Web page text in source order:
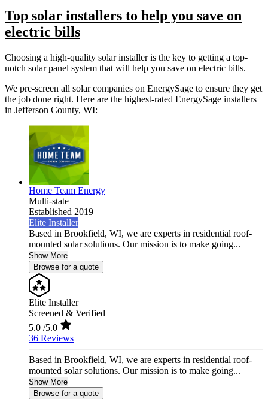
Top solar installers to help you save on
electric bills
Choosing a high-quality solar installer is the key to getting a top-
notch solar panel system that will help you save on electric bills.
We pre-screen all solar companies on EnergySage to ensure they get
the job done right. Here are the highest-rated EnergySage installers
in Jefferson County, WI:
Home Team Energy
Multi-state
Established 2019
Elite Installer
Based in Brookfield, WI, we are experts in residential roof-
mounted solar solutions. Our mission is to make going...
Show More
Browse for a quote
Elite Installer
Screened & Verified
5.0 /5.0
36 Reviews
Based in Brookfield, WI, we are experts in residential roof-
mounted solar solutions. Our mission is to make going...
Show More
Browse for a quote